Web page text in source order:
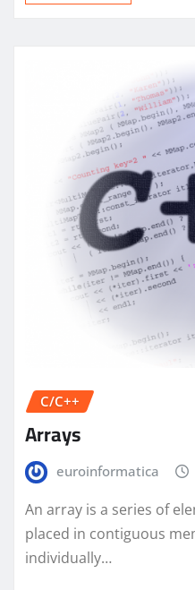
C/C++
Arrays
euroinformatica
An array is a series of
placed in contiguous
individually…